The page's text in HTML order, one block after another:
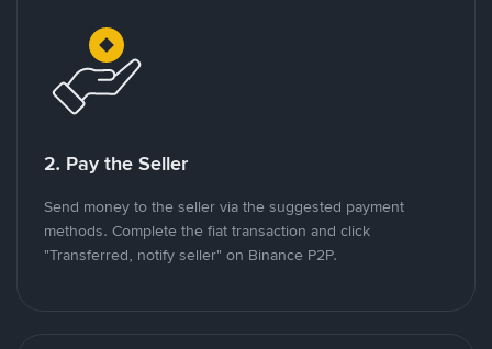
2. Pay the Seller
Send money to the seller via the suggested payment
methods. Complete the fiat transaction and click
"Transferred, notify seller" on Binance P2P.